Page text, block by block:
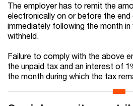
The employer has to remit the
electronically on or before the
immediately following the month
withheld.
Failure to comply with the above
the unpaid tax and an interest of
the month during which the tax